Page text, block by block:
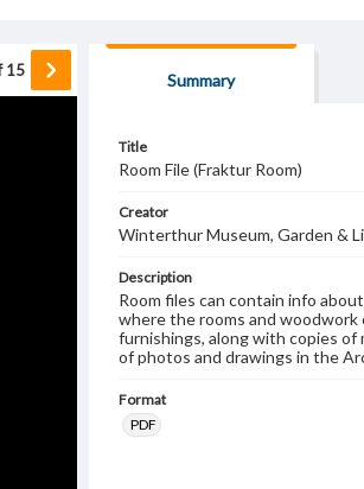
15
Summary
Title
Room File (Fraktur Room)
Creator
Winterthur Museum, Garden &
Description
Room files can contain info
where the rooms and woodwork
furnishings, along with copies of
of photos and drawings in the
Format
PDF